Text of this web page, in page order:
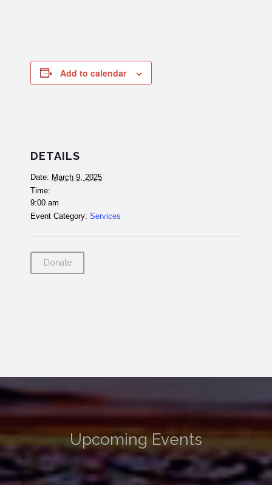
Add to calendar
DETAILS
Date: March 9, 2025
Time:
9:00 am
Event Category: Services
Donate
Upcoming Events